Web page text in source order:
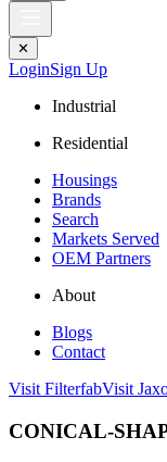
✕
LoginSign Up
Industrial
Residential
Housings
Brands
Search
Markets Served
OEM Partners
About
Blogs
Contact
Visit FilterfabVisit
CONICAL-